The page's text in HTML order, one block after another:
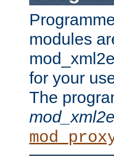
modules
for your
The